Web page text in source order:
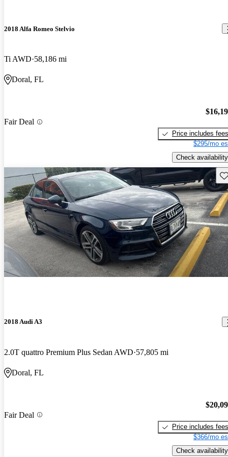
2018 Alfa Romeo Stelvio
Ti AWD 58,186 mi
Doral, FL
Fair Deal
Price includes fees
$295/mo
Check availability
2018 Audi A3
2.0T quattro Premium Plus Sedan AWD 57,805 mi
Doral, FL
Fair Deal
Price includes fees
$366/mo
Check availability